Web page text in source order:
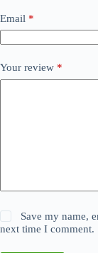
Email *
Your review *
Save my name,
next time I comment.